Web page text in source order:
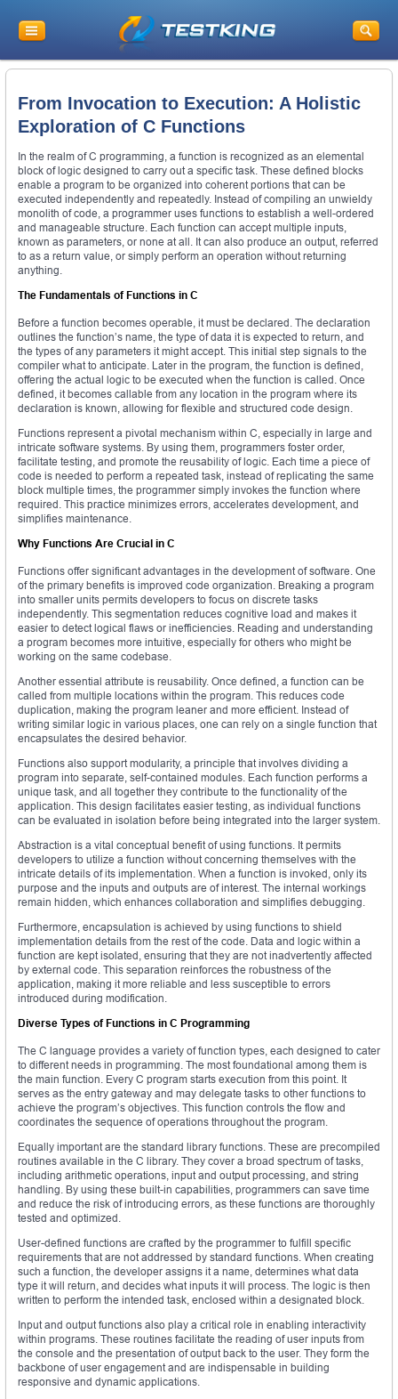
From Invocation to Execution: A Holistic
Exploration of C Functions
In the realm of C programming, a function is recognized as an elemental
block of logic designed to carry out a specific task. These defined blocks
enable a program to be organized into coherent portions that can be
executed independently and repeatedly. Instead of compiling an unwieldy
monolith of code, a programmer uses functions to establish a well-ordered
and manageable structure. Each function can accept multiple inputs,
known as parameters, or none at all. It can also produce an output, referred
to as a return value, or simply perform an operation without returning
anything.
The Fundamentals of Functions in C
Before a function becomes operable, it must be declared. The declaration
outlines the function’s name, the type of data it is expected to return, and
the types of any parameters it might accept. This initial step signals to the
compiler what to anticipate. Later in the program, the function is defined,
offering the actual logic to be executed when the function is called. Once
defined, it becomes callable from any location in the program where its
declaration is known, allowing for flexible and structured code design.
Functions represent a pivotal mechanism within C, especially in large and
intricate software systems. By using them, programmers foster order,
facilitate testing, and promote the reusability of logic. Each time a piece of
code is needed to perform a repeated task, instead of replicating the same
block multiple times, the programmer simply invokes the function where
required. This practice minimizes errors, accelerates development, and
simplifies maintenance.
Why Functions Are Crucial in C
Functions offer significant advantages in the development of software. One
of the primary benefits is improved code organization. Breaking a program
into smaller units permits developers to focus on discrete tasks
independently. This segmentation reduces cognitive load and makes it
easier to detect logical flaws or inefficiencies. Reading and understanding
a program becomes more intuitive, especially for others who might be
working on the same codebase.
Another essential attribute is reusability. Once defined, a function can be
called from multiple locations within the program. This reduces code
duplication, making the program leaner and more efficient. Instead of
writing similar logic in various places, one can rely on a single function that
encapsulates the desired behavior.
Functions also support modularity, a principle that involves dividing a
program into separate, self-contained modules. Each function performs a
unique task, and all together they contribute to the functionality of the
application. This design facilitates easier testing, as individual functions
can be evaluated in isolation before being integrated into the larger system.
Abstraction is a vital conceptual benefit of using functions. It permits
developers to utilize a function without concerning themselves with the
intricate details of its implementation. When a function is invoked, only its
purpose and the inputs and outputs are of interest. The internal workings
remain hidden, which enhances collaboration and simplifies debugging.
Furthermore, encapsulation is achieved by using functions to shield
implementation details from the rest of the code. Data and logic within a
function are kept isolated, ensuring that they are not inadvertently affected
by external code. This separation reinforces the robustness of the
application, making it more reliable and less susceptible to errors
introduced during modification.
Diverse Types of Functions in C Programming
The C language provides a variety of function types, each designed to cater
to different needs in programming. The most foundational among them is
the main function. Every C program starts execution from this point. It
serves as the entry gateway and may delegate tasks to other functions to
achieve the program’s objectives. This function controls the flow and
coordinates the sequence of operations throughout the program.
Equally important are the standard library functions. These are precompiled
routines available in the C library. They cover a broad spectrum of tasks,
including arithmetic operations, input and output processing, and string
handling. By using these built-in capabilities, programmers can save time
and reduce the risk of introducing errors, as these functions are thoroughly
tested and optimized.
User-defined functions are crafted by the programmer to fulfill specific
requirements that are not addressed by standard functions. When creating
such a function, the developer assigns it a name, determines what data
type it will return, and decides what inputs it will process. The logic is then
written to perform the intended task, enclosed within a designated block.
Input and output functions also play a critical role in enabling interactivity
within programs. These routines facilitate the reading of user inputs from
the console and the presentation of output back to the user. They form the
backbone of user engagement and are indispensable in building
responsive and dynamic applications.